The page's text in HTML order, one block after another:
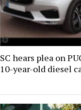
SC hears plea on
10-year-old diesel